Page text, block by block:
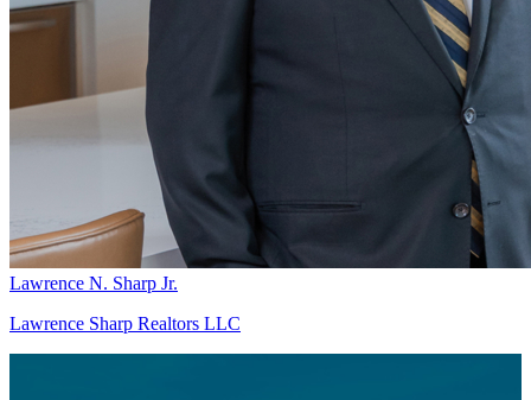
Lawrence N. Sharp Jr.
Lawrence Sharp Realtors LLC